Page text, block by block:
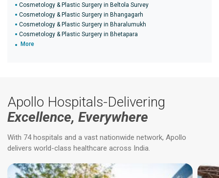
Cosmetology & Plastic Surgery in Beltola Survey
Cosmetology & Plastic Surgery in Bhangagarh
Cosmetology & Plastic Surgery in Bharalumukh
Cosmetology & Plastic Surgery in Bhetapara
More
Apollo Hospitals-Delivering
Excellence, Everywhere
With 74 hospitals and a vast nationwide network, Apollo
delivers world-class healthcare across India.